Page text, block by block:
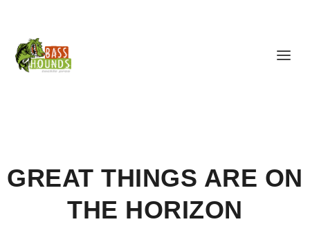
GREAT THINGS ARE ON
THE HORIZON